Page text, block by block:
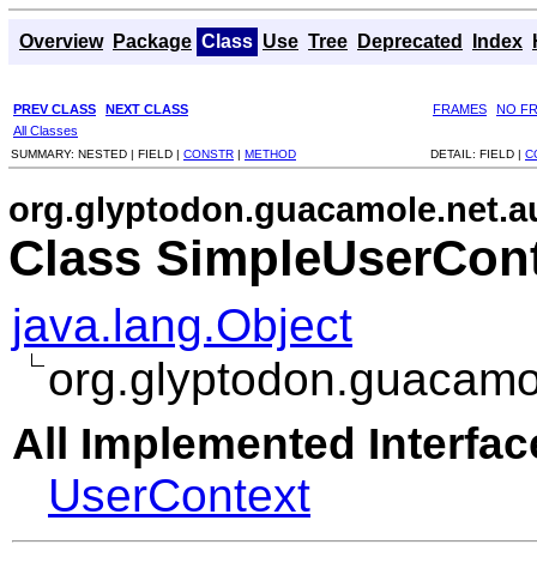
Overview Package Class Use Tree Deprecated Index
PREV CLASS NEXT CLASS FRAMES
NO
All Classes
SUMMARY: NESTED | FIELD | CONSTR | METHOD DETAIL: FIELD |
Class
java.lang.Object
All Implemented
UserContext